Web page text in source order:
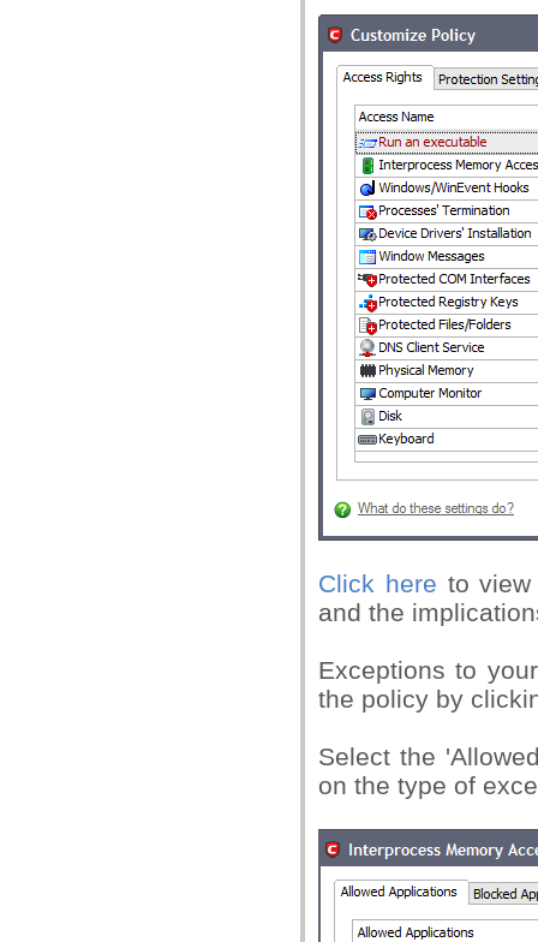
Click here to
and the
Exceptions to
the policy by
Select the
on the type of